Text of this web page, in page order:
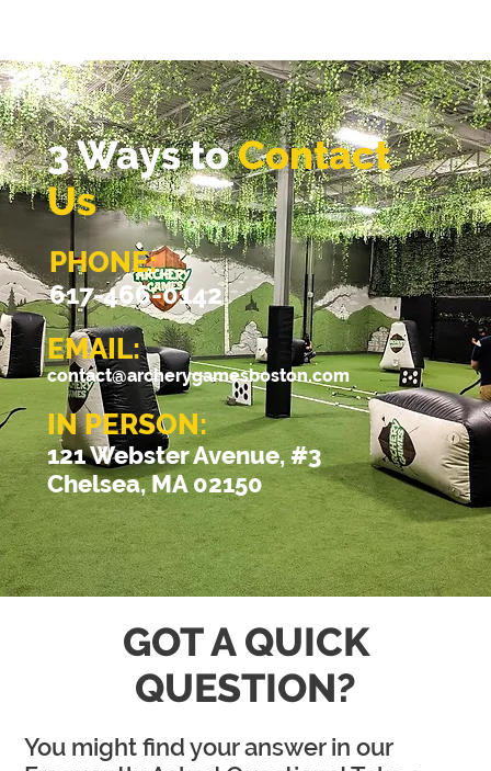
3 Ways toContact
Us
EMAIL:
contact@archerygamesboston.com
PHONE:
617-466-0142
IN PERSON:
121 Webster Avenue, #3
Chelsea, MA 02150
GOT A QUICK
QUESTION?
You might find your answer in our